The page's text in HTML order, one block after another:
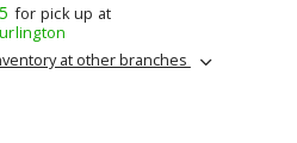
for pick up at
at other branches